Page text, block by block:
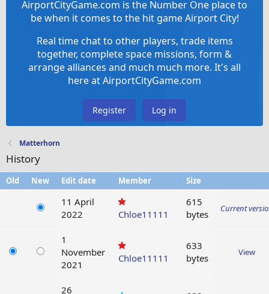
AirportCityGame.com is the Number One place to
be when it comes to the hit game Airport City!
Real time chat to other players, trade items
together, complete space missions, form &
arrange alliances and much much more. It's all
here at AirportCityGame.com
Register Log in
Matterhorn
History
Old New Edit date Member Size
11 April
2022
Chloe11111
615
bytes
Current
1
November
2021
Chloe11111
633
bytes
View
26